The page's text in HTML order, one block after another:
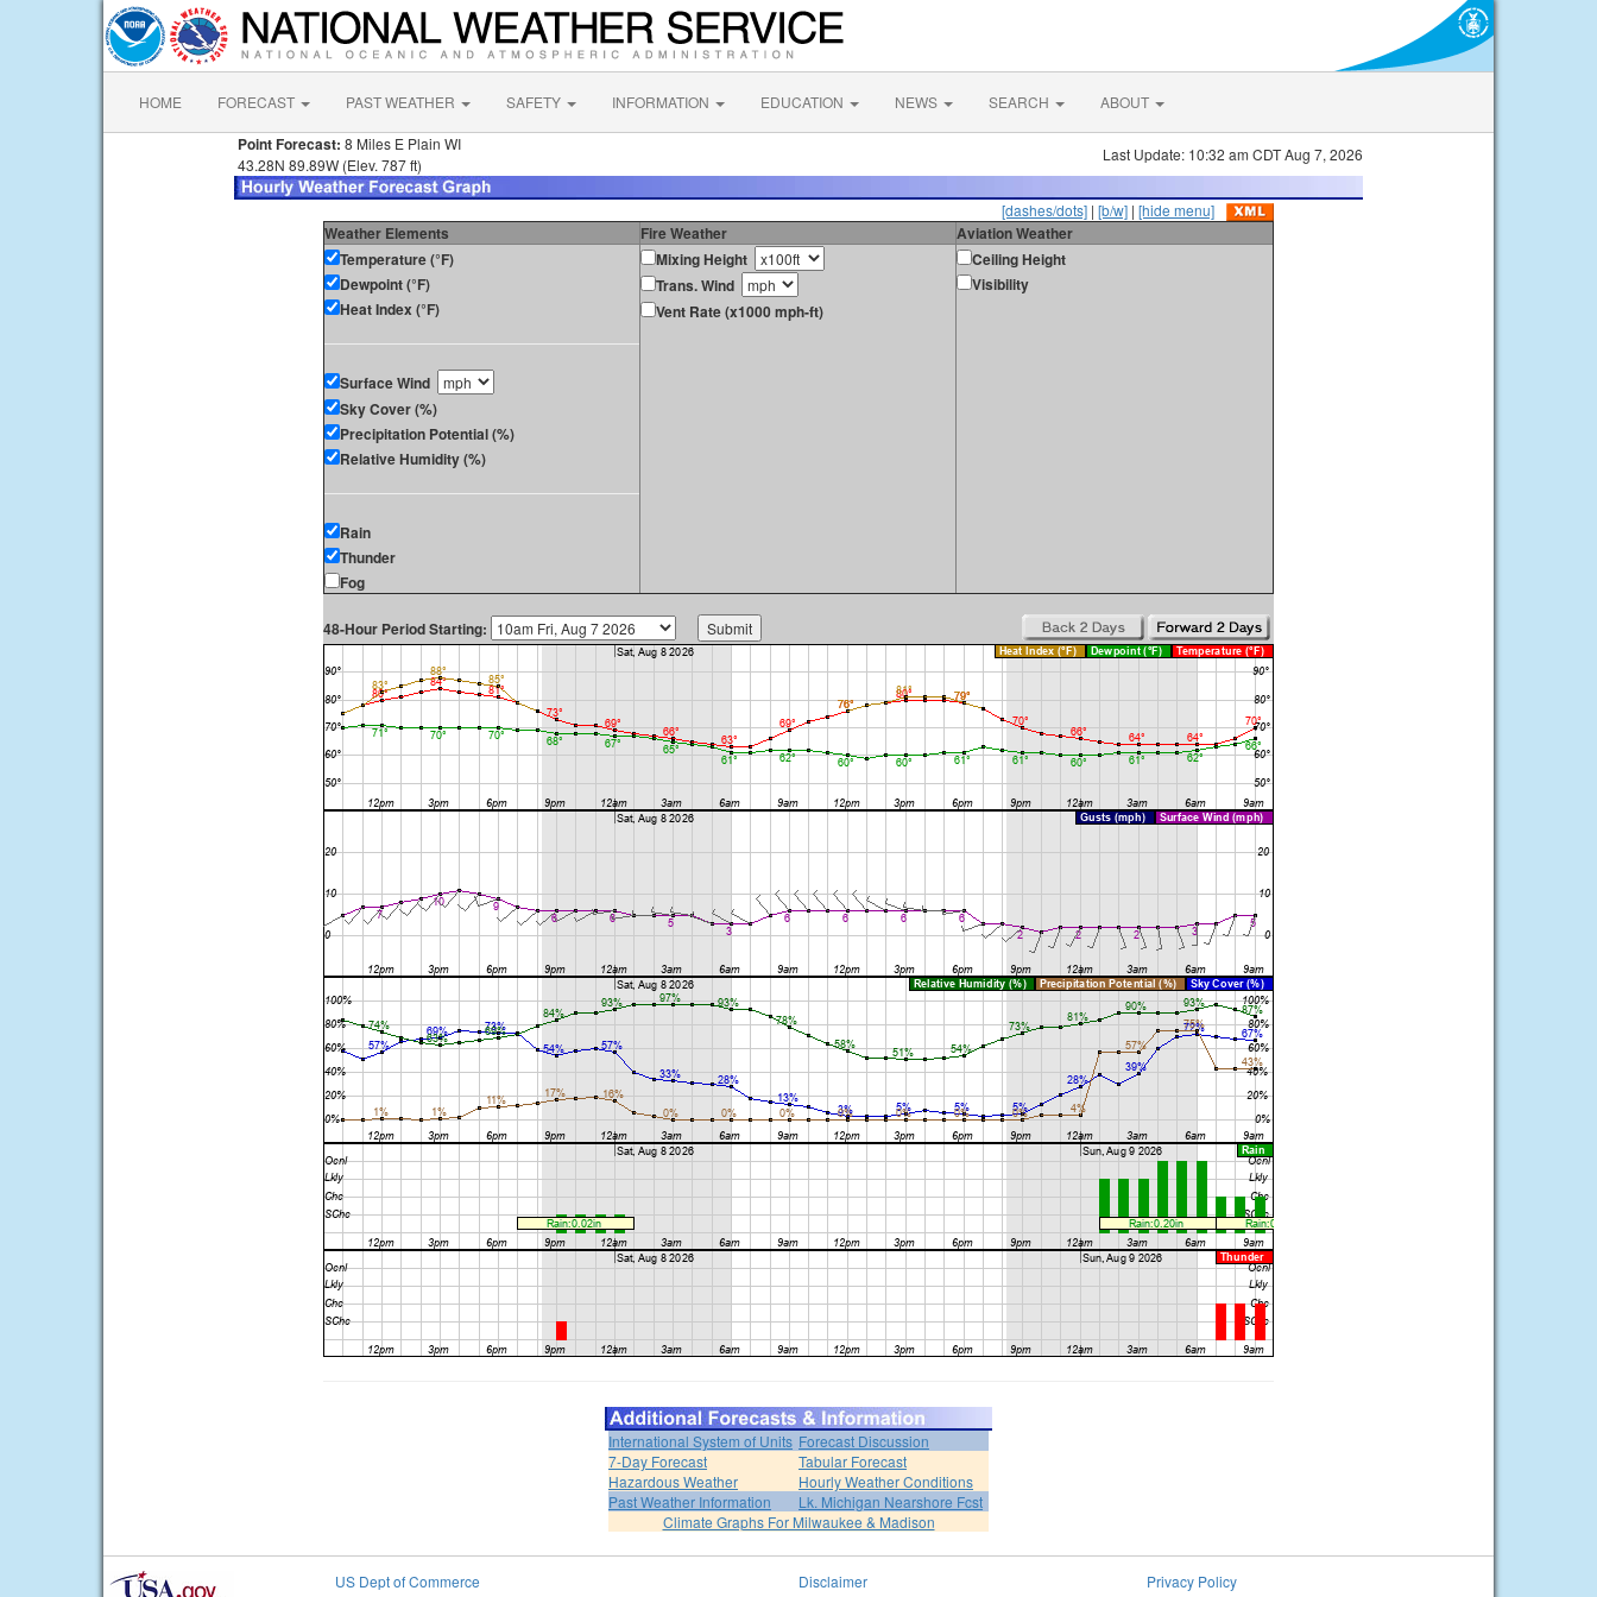
HOME FORECAST PAST WEATHER SAFETY INFORMATION EDUCATION NEWS SEARCH ABOUT
Point Forecast: 8 Miles E Plain WI
43.28N 89.89W (Elev. 787 ft)
Last Update: 10:32 am CDT Aug 7, 2026
[dashes/dots] | [b/w] | [hide menu]
Weather Elements Fire Weather
Aviation Weather
Temperature (°F)
Dewpoint (°F)
Heat Index (°F)
Surface Wind
Sky Cover (%)
Precipitation Potential (%)
Relative Humidity (%)
Rain
Thunder
Fog
Mixing Height
Trans. Wind
Vent Rate (x1000 mph-ft)
Ceiling Height
Visibility
48-Hour Period Starting:
International System of Units Forecast Discussion
7-Day Forecast
Tabular Forecast
Hazardous Weather
Hourly Weather Conditions
Past Weather Information
Lk. Michigan Nearshore Fcst
Climate Graphs For Milwaukee & Madison
US Dept of Commerce
Disclaimer
Privacy Policy